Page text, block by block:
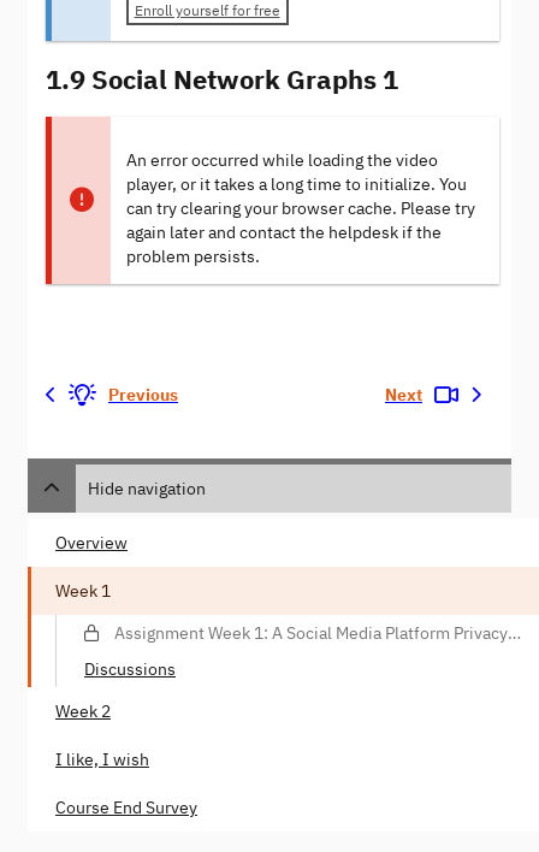
Enroll yourself for free
1.9 Social Network Graphs 1
An error occurred while loading the video
player, or it takes a long time to initialize. You
can try clearing your browser cache. Please try
again later and contact the helpdesk if the
problem persists.
Previous Next
Hide navigation
Overview
Week 1
Assignment Week 1: A Social Media Platform Privacy
Discussions
Week 2
I like, I wish
Course End Survey